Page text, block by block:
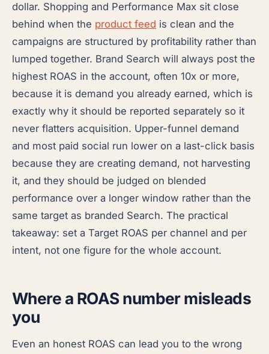
dollar. Shopping and Performance Max sit close
behind when the product feed is clean and the
campaigns are structured by profitability rather than
lumped together. Brand Search will always post the
highest ROAS in the account, often 10x or more,
because it is demand you already earned, which is
exactly why it should be reported separately so it
never flatters acquisition. Upper-funnel demand
and most paid social run lower on a last-click basis
because they are creating demand, not harvesting
it, and they should be judged on blended
performance over a longer window rather than the
same target as branded Search. The practical
takeaway: set a Target ROAS per channel and per
intent, not one figure for the whole account.
Where a ROAS number misleads
you
Even an honest ROAS can lead you to the wrong